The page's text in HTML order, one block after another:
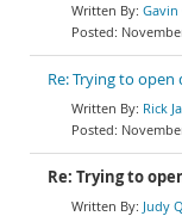
Gavin
Re: Trying to open
Rick
Re: Trying to
Judy